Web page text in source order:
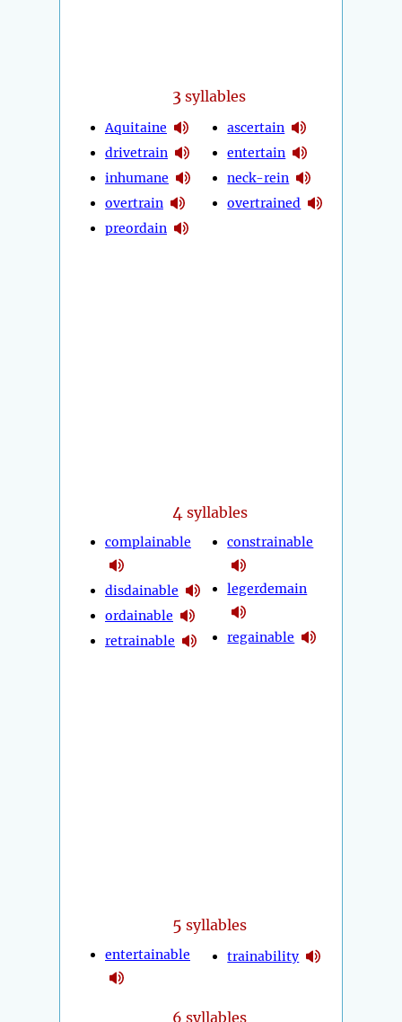
3 syllables
Aquitaine
drivetrain
inhumane
overtrain
preordain
ascertain
entertain
neck-rein
overtrained
4 syllables
complainable
disdainable
ordainable
retrainable
constrainable
legerdemain
regainable
5 syllables
entertainable trainability
6 syllables